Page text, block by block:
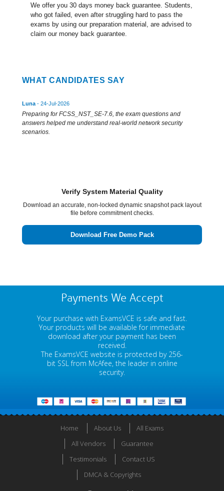
We offer you 30 days money back guarantee. Students,
who got failed, even after struggling hard to pass the
exams by using our preparation material, are advised to
claim our money back guarantee.
WHAT CANDIDATES SAY
Luna - 24-Jul-2026
Preparing for FCSS_NST_SE-7.6, the exam questions and
answers helped me understand real-world network security
scenarios.
Verify System Material Quality
Download an accurate, non-locked dynamic snapshot pack layout
file before commitment checks.
Download Free Demo Pack
Payments We Accept
Your purchase with ExamsVCE is safe and fast.
Your products will be available for immediate
download after your payment has been
received.
The ExamsVCE website is protected by 256-
bit SSL from McAfee, the leader in online
security.
Home About Us
All Exams
All Vendors
Guarantee
Testimonials
Contact US
DMCA & Copyrights